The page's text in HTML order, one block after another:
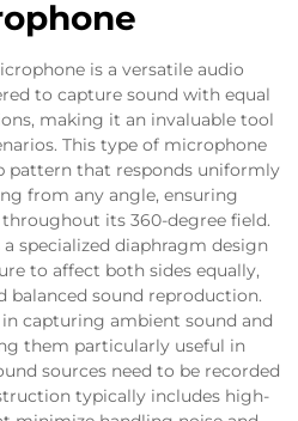
is a versatile audio
to capture sound with equal
making it an invaluable tool
This type of microphone
pattern that responds uniformly
from any angle, ensuring
its 360-degree field.
specialized diaphragm design
to affect both sides equally,
balanced sound reproduction.
capturing ambient sound and
them particularly useful in
sources need to be recorded
typically includes high-